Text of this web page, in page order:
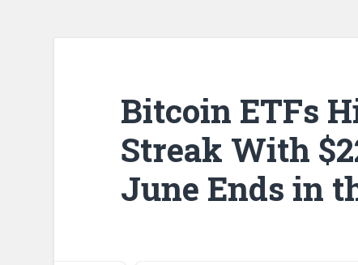
Bitcoin ETFs
Streak With
June Ends in